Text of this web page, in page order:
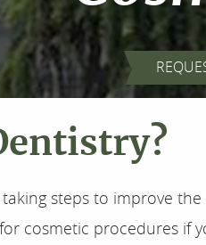
steps to improve
cosmetic procedures if